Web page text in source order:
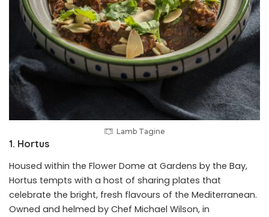
Lamb Tagine
1. Hortus
Housed within the Flower Dome at Gardens by the Bay,
Hortus tempts with a host of sharing plates that
celebrate the bright, fresh flavours of the Mediterranean.
Owned and helmed by Chef Michael Wilson, in